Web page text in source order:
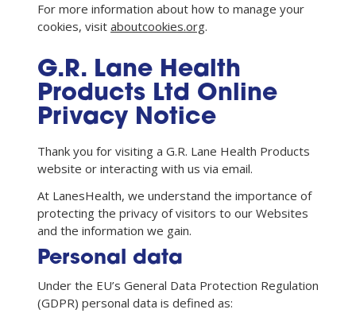
For more information about how to manage your
cookies, visit aboutcookies.org.
G.R. Lane Health
Products Ltd Online
Privacy Notice
Thank you for visiting a G.R. Lane Health Products
website or interacting with us via email.
At LanesHealth, we understand the importance of
protecting the privacy of visitors to our Websites
and the information we gain.
Personal data
Under the EU’s General Data Protection Regulation
(GDPR) personal data is defined as: